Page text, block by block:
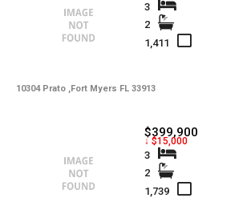
10304 Prato ,Fort Myers FL 33913
3
2
1,411
$399,900
↓ $15,000
3
2
1,739